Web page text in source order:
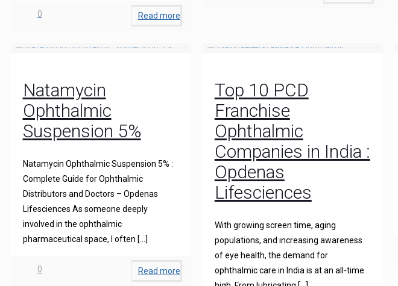
0 Read more
Natamycin
Ophthalmic
Suspension 5%
Natamycin Ophthalmic Suspension 5% :
Complete Guide for Ophthalmic
Distributors and Doctors – Opdenas
Lifesciences As someone deeply
involved in the ophthalmic
pharmaceutical space, I often […]
0 Read more
Top 10 PCD
Franchise
Ophthalmic
Companies in India :
Opdenas
Lifesciences
With growing screen time, aging
populations, and increasing awareness
of eye health, the demand for
ophthalmic care in India is at an all-time